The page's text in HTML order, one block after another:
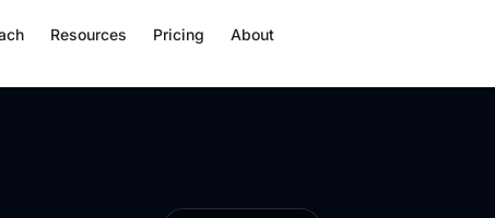
Resources Pricing About